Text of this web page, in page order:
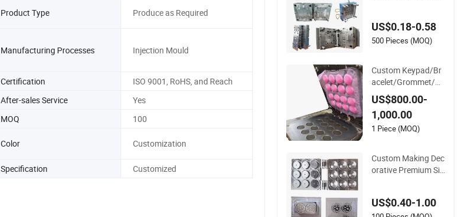
Product Type Produce as Required
Manufacturing Processes Injection Mould
Certification
ISO 9001, RoHS, and Reach
After-sales Service
Yes
MOQ 100
Color Customization
Specification
Customized
Precision Silicone V
ulcanizate Mould
US$0.18-0.58
500 Pieces (MOQ)
Custom Keypad/Br
acelet/Grommet/Ri
ng/Washer/Strap/G
asket Product Part
Rubber Silicone Mol
d
US$800.00-
1,000.00
1 Piece (MOQ)
Custom Making Dec
orative Premium Sili
/High Temperature
US$0.40-1.00